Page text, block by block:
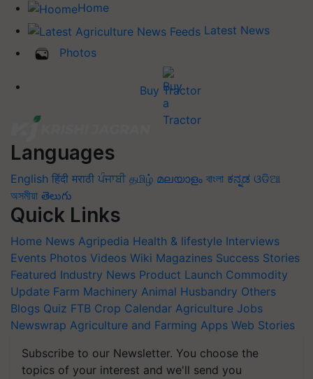
Home
Latest News
Photos
Buy Tractor
Languages
English हिंदी मराठी ਪੰਜਾਬੀ தமிழ் മലയാളം বাংলা ಕನ್ನಡ ଓଡିଆ
অসমীয়া తెలుగు
Quick Links
Home News Agripedia Health & lifestyle Interviews
Events Photos Videos Wiki Magazines Success Stories
Featured Industry News Product Launch Commodity
Update Farm Machinery Animal Husbandry Others
Blogs Quiz FTB Crop Calendar Agriculture Jobs
Newswrap Agriculture and Farming Apps Web Stories
Subscribe to our Newsletter. You choose the
topics of your interest and we'll send you